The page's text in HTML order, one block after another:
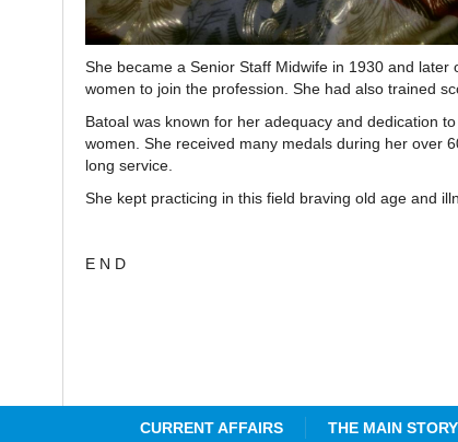
She became a Senior Staff Midwife in 1930 and
women to join the profession. She had also trained
Batoal was known for her adequacy and dedication
women. She received many medals during her over
long service.
She kept practicing in this field braving old age and
E N D
CURRENT AFFAIRS THE MAIN STORY